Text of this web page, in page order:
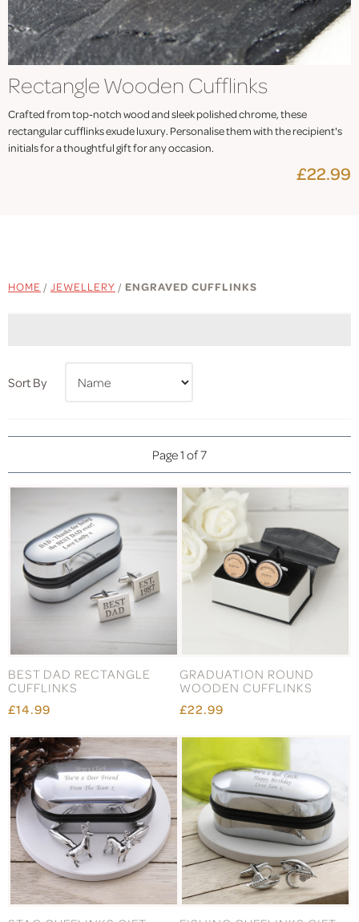
Rectangle Wooden Cufflinks
Crafted from top-notch wood and sleek polished chrome, these
rectangular cufflinks exude luxury. Personalise them with the recipient's
initials for a thoughtful gift for any occasion.
£22.99
HOME / JEWELLERY / ENGRAVED CUFFLINKS
Sort By
Page 1 of 7
BEST DAD RECTANGLE
CUFFLINKS
£14.99
GRADUATION ROUND
WOODEN CUFFLINKS
£22.99